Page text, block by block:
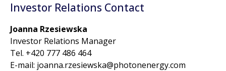
Investor Relations Contact
Joanna Rzesiewska
Investor Relations Manager
Tel. +420 777 486 464
E-mail: joanna.rzesiewska@photonenergy.com